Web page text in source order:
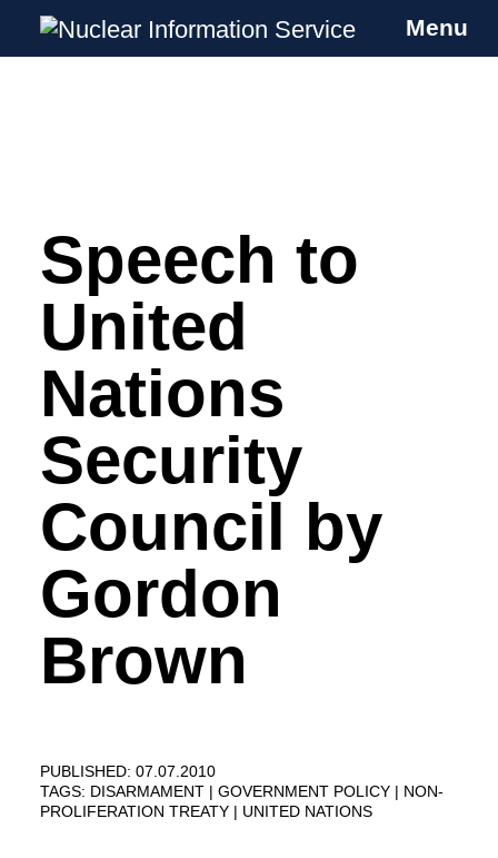
Skip
Nuclear Information Service
Investigating the UK Nuclear Weapons
Menu
Speech to
United
Nations
Security
Council by
Gordon
Brown
PUBLISHED: 07.07.2010
TAGS: DISARMAMENT GOVERNMENT POLICY
NON-
PROLIFERATION TREATY
UNITED NATIONS